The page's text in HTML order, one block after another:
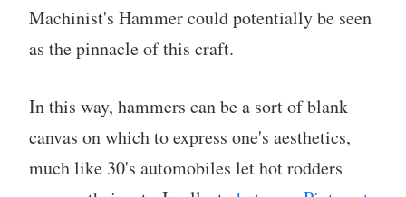
Machinist's Hammer could potentially be seen
as the pinnacle of this craft.
In this way, hammers can be a sort of blank
canvas on which to express one's aesthetics,
much like 30's automobiles let hot rodders